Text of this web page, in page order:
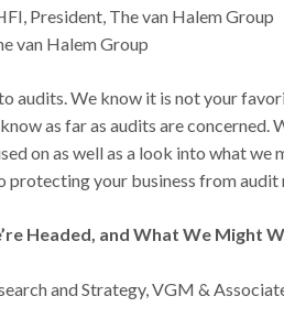
President, The van Halem Group
van Halem Group
audits. We know it is not your
as far as audits are
on as well as a look into what we
protecting your business from audit
Headed, and What We Might
and Strategy, VGM &